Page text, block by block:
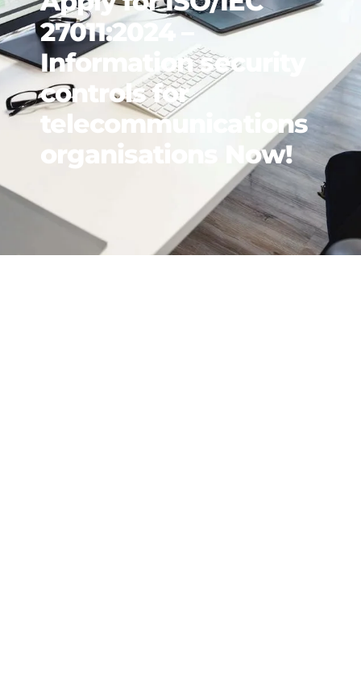
27011:2024 –
Information security
controls for
telecommunications
organisations Now!